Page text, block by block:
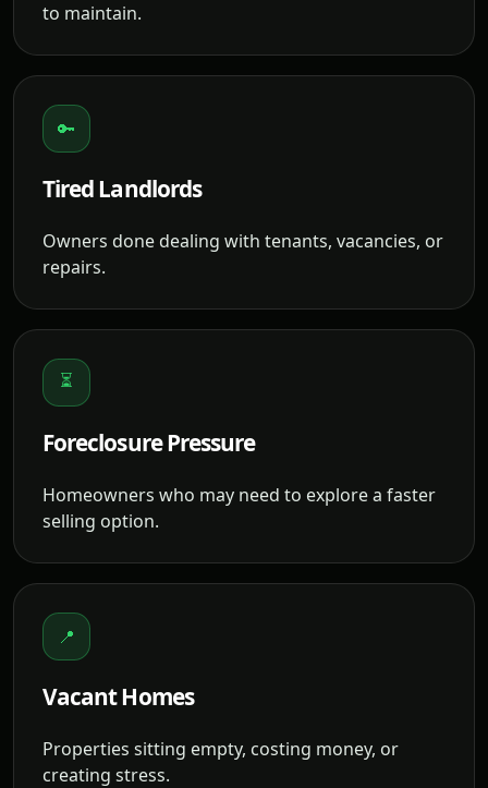
to maintain.
🔑
Tired Landlords
Owners done dealing with tenants, vacancies, or
repairs.
⏳
Foreclosure Pressure
Homeowners who may need to explore a faster
selling option.
📍
Vacant Homes
Properties sitting empty, costing money, or
creating stress.